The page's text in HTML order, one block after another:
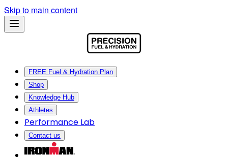
Skip to main content
FREE Fuel & Hydration Plan
Shop
Knowledge Hub
Athletes
Performance Lab
Contact us